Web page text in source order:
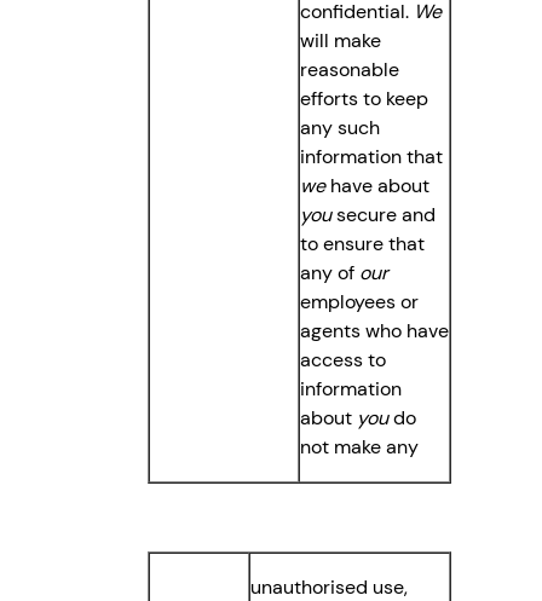
confidential. We
will make
reasonable
efforts to keep
any such
information that
wehave about
yousecure and
to ensure that
any of our
employees or
agents who have
access to
information
about youdo
not make any
unauthorised use,